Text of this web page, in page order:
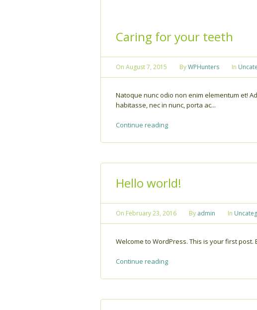
Caring for your teeth
On August 7, 2015 ByWPHunters In
Natoque nunc odio non enim elementum et!
habitasse, nec in nunc, porta ac...
Continue reading
Hello world!
On February 23, 2016 By admin In
Welcome to WordPress. This is your first post.
Continue reading